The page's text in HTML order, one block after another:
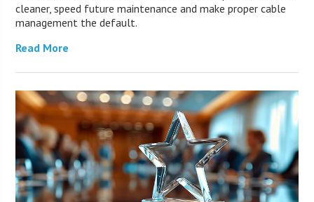
cleaner, speed future maintenance and make proper cable
management the default.
Read More